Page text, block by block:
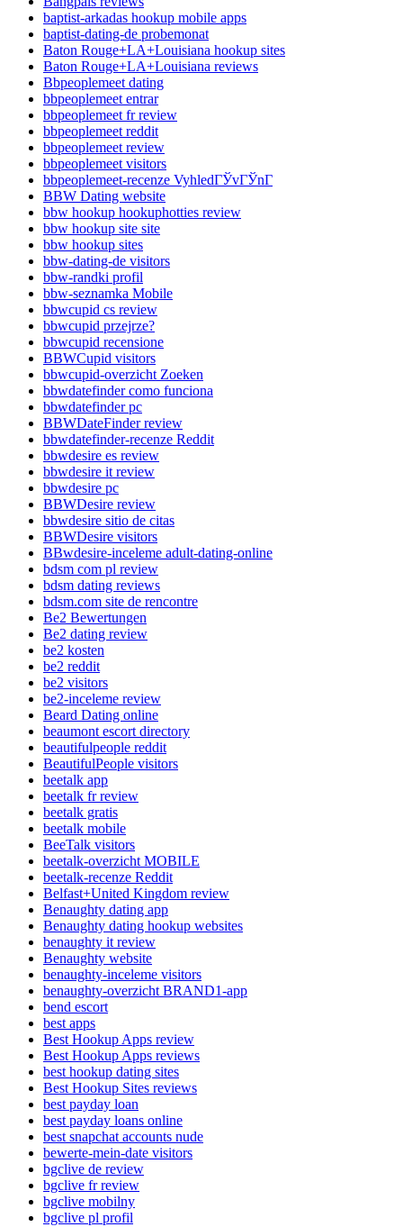
baptist-arkadas hookup mobile apps
baptist-dating-de probemonat
Baton Rouge+LA+Louisiana hookup sites
Baton Rouge+LA+Louisiana reviews
Bbpeoplemeet dating
bbpeoplemeet entrar
bbpeoplemeet fr review
bbpeoplemeet reddit
bbpeoplemeet review
bbpeoplemeet visitors
bbpeoplemeet-recenze VyhledГЎvГЎnГ­
BBW Dating website
bbw hookup hookuphotties review
bbw hookup site site
bbw hookup sites
bbw-dating-de visitors
bbw-randki profil
bbw-seznamka Mobile
bbwcupid cs review
bbwcupid przejrze?
bbwcupid recensione
BBWCupid visitors
bbwcupid-overzicht Zoeken
bbwdatefinder como funciona
bbwdatefinder pc
BBWDateFinder review
bbwdatefinder-recenze Reddit
bbwdesire es review
bbwdesire it review
bbwdesire pc
BBWDesire review
bbwdesire sitio de citas
BBWDesire visitors
BBwdesire-inceleme adult-dating-online
bdsm com pl review
bdsm dating reviews
bdsm.com site de rencontre
Be2 Bewertungen
Be2 dating review
be2 kosten
be2 reddit
be2 visitors
be2-inceleme review
Beard Dating online
beaumont escort directory
beautifulpeople reddit
BeautifulPeople visitors
beetalk app
beetalk fr review
beetalk gratis
beetalk mobile
BeeTalk visitors
beetalk-overzicht MOBILE
beetalk-recenze Reddit
Belfast+United Kingdom review
Benaughty dating app
Benaughty dating hookup websites
benaughty it review
Benaughty website
benaughty-inceleme visitors
benaughty-overzicht BRAND1-app
bend escort
best apps
Best Hookup Apps review
Best Hookup Apps reviews
best hookup dating sites
Best Hookup Sites reviews
best payday loan
best payday loans online
best snapchat accounts nude
bewerte-mein-date visitors
bgclive de review
bgclive fr review
bgclive mobilny
bgclive pl profil